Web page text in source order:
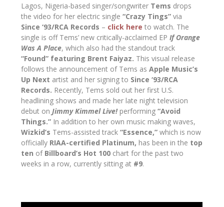
Lagos, Nigeria-based singer/songwriter Tems drops
the video for her electric single“Crazy Tings” via
Since ‘93/RCA Records – click here to watch. The
single is off Tems’ new critically-acclaimed EPIf Orange
Was A Place, which also had the standout track
“Found” featuring Brent Faiyaz. This visual release
follows the announcement of Tems asApple Music’s
Up Next artist and her signing to Since ‘93/RCA
Records. Recently, Tems sold out her first U.S.
headlining shows and made her late night television
debut on Jimmy Kimmel Live!performing“Avoid
Things.” In addition to her own music making waves,
Wizkid’s Tems-assisted track“Essence,” which is now
officially RIAA-certified Platinum, has been in the top
ten of Billboard’s Hot 100 chart for the past two
weeks in a row, currently sitting at #9.